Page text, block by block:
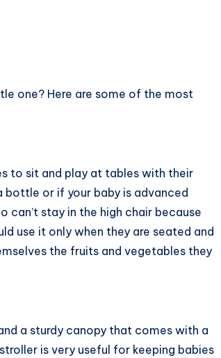
one? Here are some of the most
to sit and play at tables with their
bottle or if your baby is advanced
can’t stay in the high chair because
use it only when they are seated and
the fruits and vegetables they
a sturdy canopy that comes with a
is very useful for keeping babies